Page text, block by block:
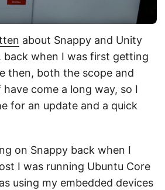
about Snappy and Unity
, back when I was first getting
then, both the scope and
come a long way, so I
for an update and a quick
on Snappy back when I
I was running Ubuntu Core
using my embedded devices